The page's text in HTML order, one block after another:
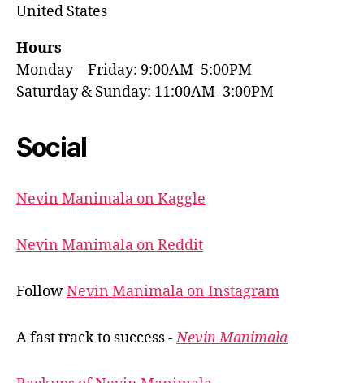
United States
Hours
Monday—Friday: 9:00AM–5:00PM
Saturday & Sunday: 11:00AM–3:00PM
Social
Nevin Manimala on Kaggle
Nevin Manimala on Reddit
FollowNevin Manimala on Instagram
A fast track to success -Nevin Manimala